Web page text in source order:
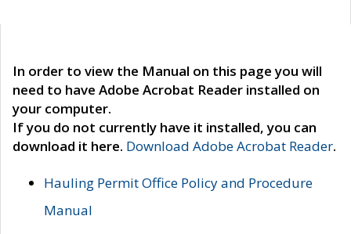
In order to view the Manual on this page you will
need to have Adobe Acrobat Reader installed on
your computer.
If you do not currently have it installed, you can
download it here. Download Adobe Acrobat Reader.
Hauling Permit Office Policy and Procedure
Manual